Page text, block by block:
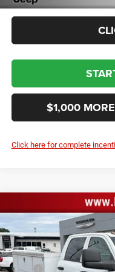
$1,000
Click here for complete
2026RAM 3500
CHASSIS 4X4 60' CA
Price Drop
VIN:3C7WRTCLXTG255183
MSRP
Compare Vehicle